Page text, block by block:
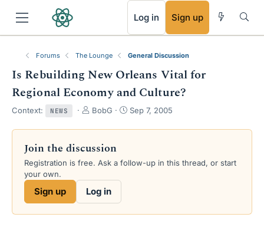
Log in Sign up
Forums The Lounge General Discussion
Is Rebuilding New Orleans Vital for
Regional Economy and Culture?
Context: NEWS
T
r
a
d
t
BobG
S
a
d
Sep 7, 2005
Join the discussion
Registration is free. Ask a follow-up in this thread, or start
your own.
Sign up Log in
RSS